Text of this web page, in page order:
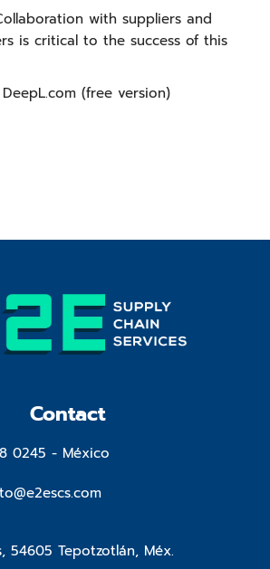
with suppliers and
is critical to the success of this
(free version)
Contact
0245​ - México
54605 Tepotzotlán, Méx.